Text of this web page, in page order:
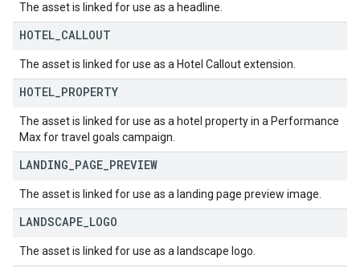
The asset is linked for use as a headline.
HOTEL CALLOUT
The asset is linked for use as a Hotel Callout extension.
HOTEL PROPERTY
The asset is linked for use as a hotel property in a Performance
Max for travel goals campaign.
LANDING PAGE PREVIEW
The asset is linked for use as a landing page preview image.
LANDSCAPE LOGO
The asset is linked for use as a landscape logo.